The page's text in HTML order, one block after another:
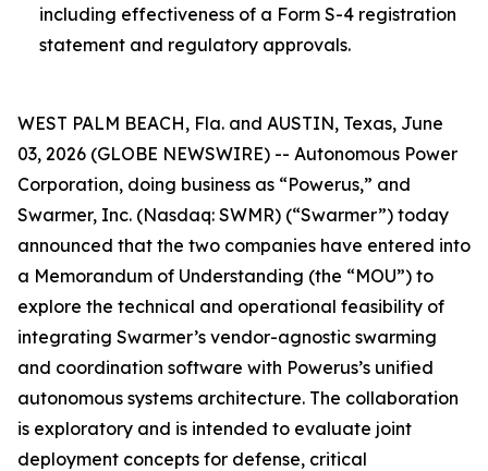
including effectiveness of a Form S-4 registration
statement and regulatory approvals.
WEST PALM BEACH, Fla. and AUSTIN, Texas, June
03, 2026 (GLOBE NEWSWIRE) -- Autonomous Power
Corporation, doing business as “Powerus,” and
Swarmer, Inc. (Nasdaq: SWMR) (“Swarmer”) today
announced that the two companies have entered into
a Memorandum of Understanding (the “MOU”) to
explore the technical and operational feasibility of
integrating Swarmer’s vendor-agnostic swarming
and coordination software with Powerus’s unified
autonomous systems architecture. The collaboration
is exploratory and is intended to evaluate joint
deployment concepts for defense, critical